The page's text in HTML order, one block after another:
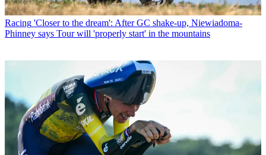
Racing 'Closer to the dream': After GC shake-up, Niewiadoma-
Phinney says Tour will 'properly start' in the mountains